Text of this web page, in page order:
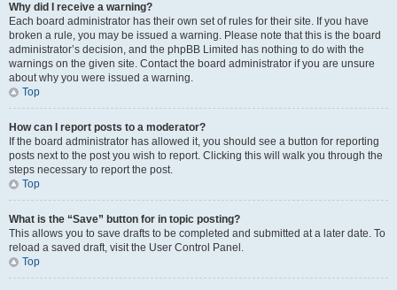
Why did I receive a warning?
Each board administrator has their own set of rules for their site. If you have
broken a rule, you may be issued a warning. Please note that this is the board
administrator’s decision, and the phpBB Limited has nothing to do with the
warnings on the given site. Contact the board administrator if you are unsure
about why you were issued a warning.
Top
How can I report posts to a moderator?
If the board administrator has allowed it, you should see a button for reporting
posts next to the post you wish to report. Clicking this will walk you through the
steps necessary to report the post.
Top
What is the “Save” button for in topic posting?
This allows you to save drafts to be completed and submitted at a later date. To
reload a saved draft, visit the User Control Panel.
Top